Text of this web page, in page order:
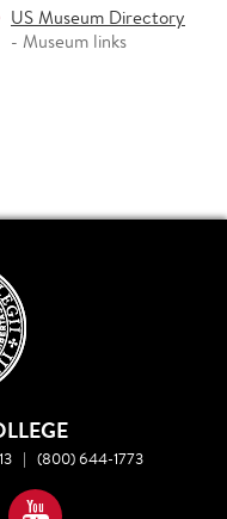
US Museum Directory
- Museum links
| (800) 644-1773